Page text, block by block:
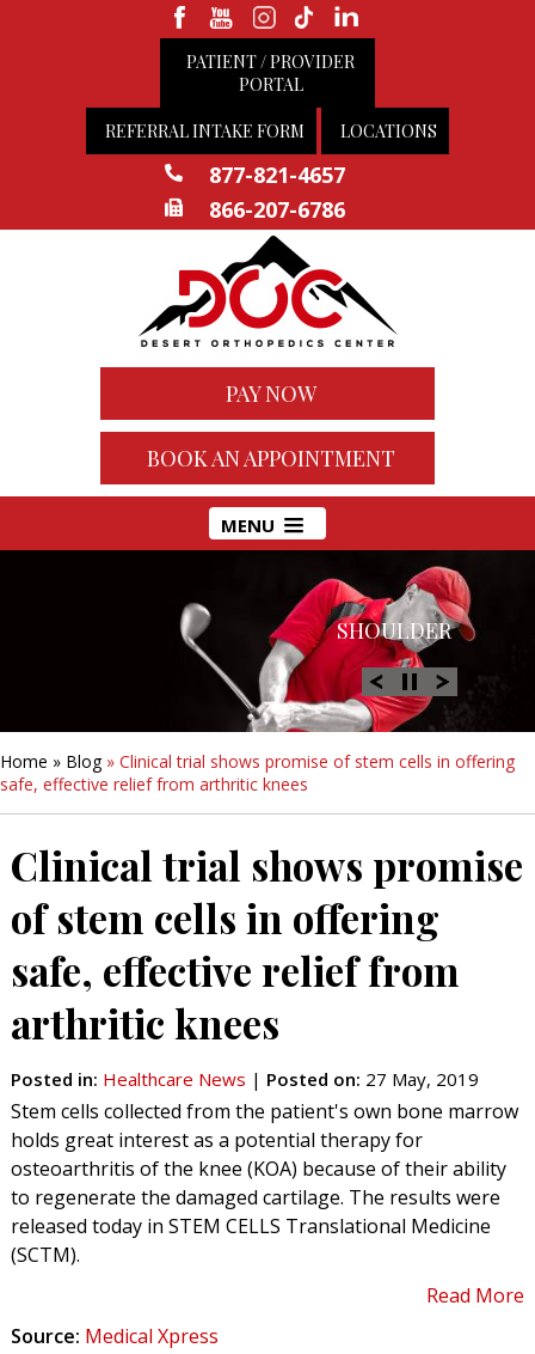
PATIENT / PROVIDER
PORTAL
REFERRAL INTAKE FORM LOCATIONS
877-821-4657
866-207-6786
PAY NOW
BOOK AN APPOINTMENT
MENU
HIP
SHOULDER
KNEE
HAND &
WRIST
FOOT/ANKLE
Home » Blog» Clinical trial shows promise of stem cells in offering
safe, effective relief from arthritic knees
Clinical trial shows promise
of stem cells in offering
safe, effective relief from
arthritic knees
Posted in: Healthcare News | Posted on: 27 May, 2019
Stem cells collected from the patient's own bone marrow
holds great interest as a potential therapy for
osteoarthritis of the knee (KOA) because of their ability
to regenerate the damaged cartilage. The results were
released today in STEM CELLS Translational Medicine
(SCTM).
Read More
Source: Medical Xpress